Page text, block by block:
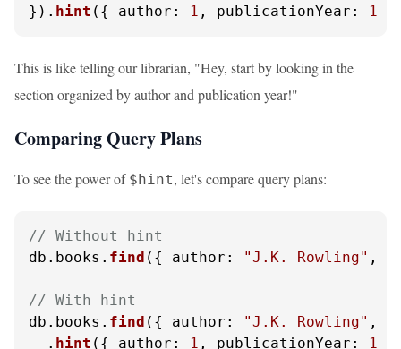
}). hint ({ author : 1 , publicationYear : 1
This is like telling our librarian, "Hey, start by looking in the
section organized by author and publication year!"
Comparing Query Plans
To see the power of $hint, let's compare query plans:
// Without hint
db. books . find ({ author : "J.K. Rowling" ,
// With hint
db. books . find ({ author : "J.K. Rowling" ,
  .
hint ({ author : 1 , publicationYear : 1